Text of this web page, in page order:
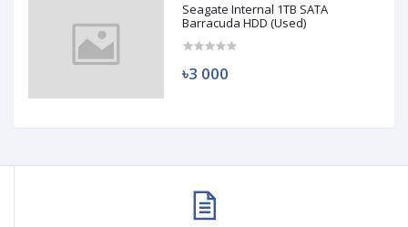
Seagate Internal 1TB SATA
Barracuda HDD (Used)
৳3 000